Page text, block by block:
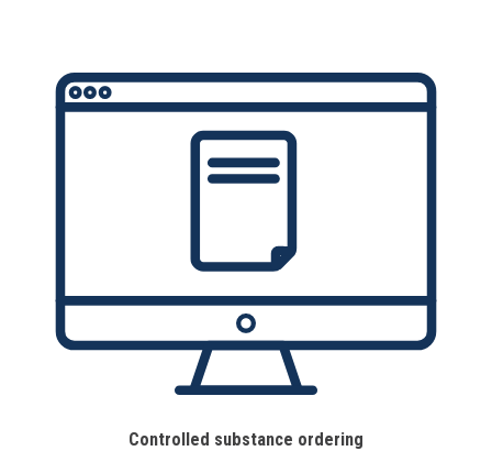
Controlled substance ordering